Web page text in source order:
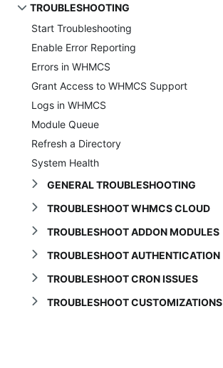
TROUBLESHOOTING
Start Troubleshooting
Enable Error Reporting
Errors in WHMCS
Grant Access to WHMCS Support
Logs in WHMCS
Module Queue
Refresh a Directory
System Health
GENERAL TROUBLESHOOTING
TROUBLESHOOT WHMCS CLOUD
TROUBLESHOOT ADDON MODULES
TROUBLESHOOT AUTHENTICATION
TROUBLESHOOT CRON ISSUES
TROUBLESHOOT CUSTOMIZATIONS